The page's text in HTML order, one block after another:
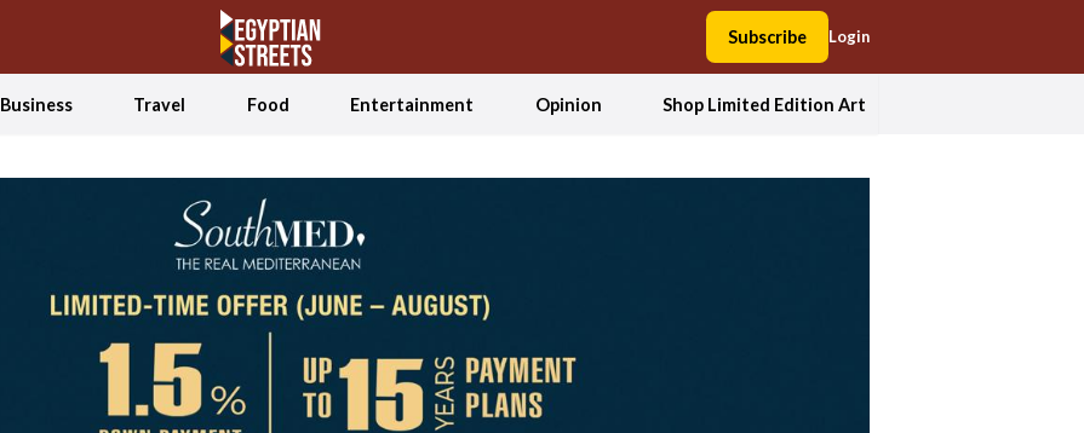
Subscribe Login
Business Travel Food Entertainment Opinion Shop Limited Edition Art